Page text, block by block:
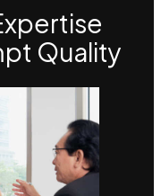
Quality